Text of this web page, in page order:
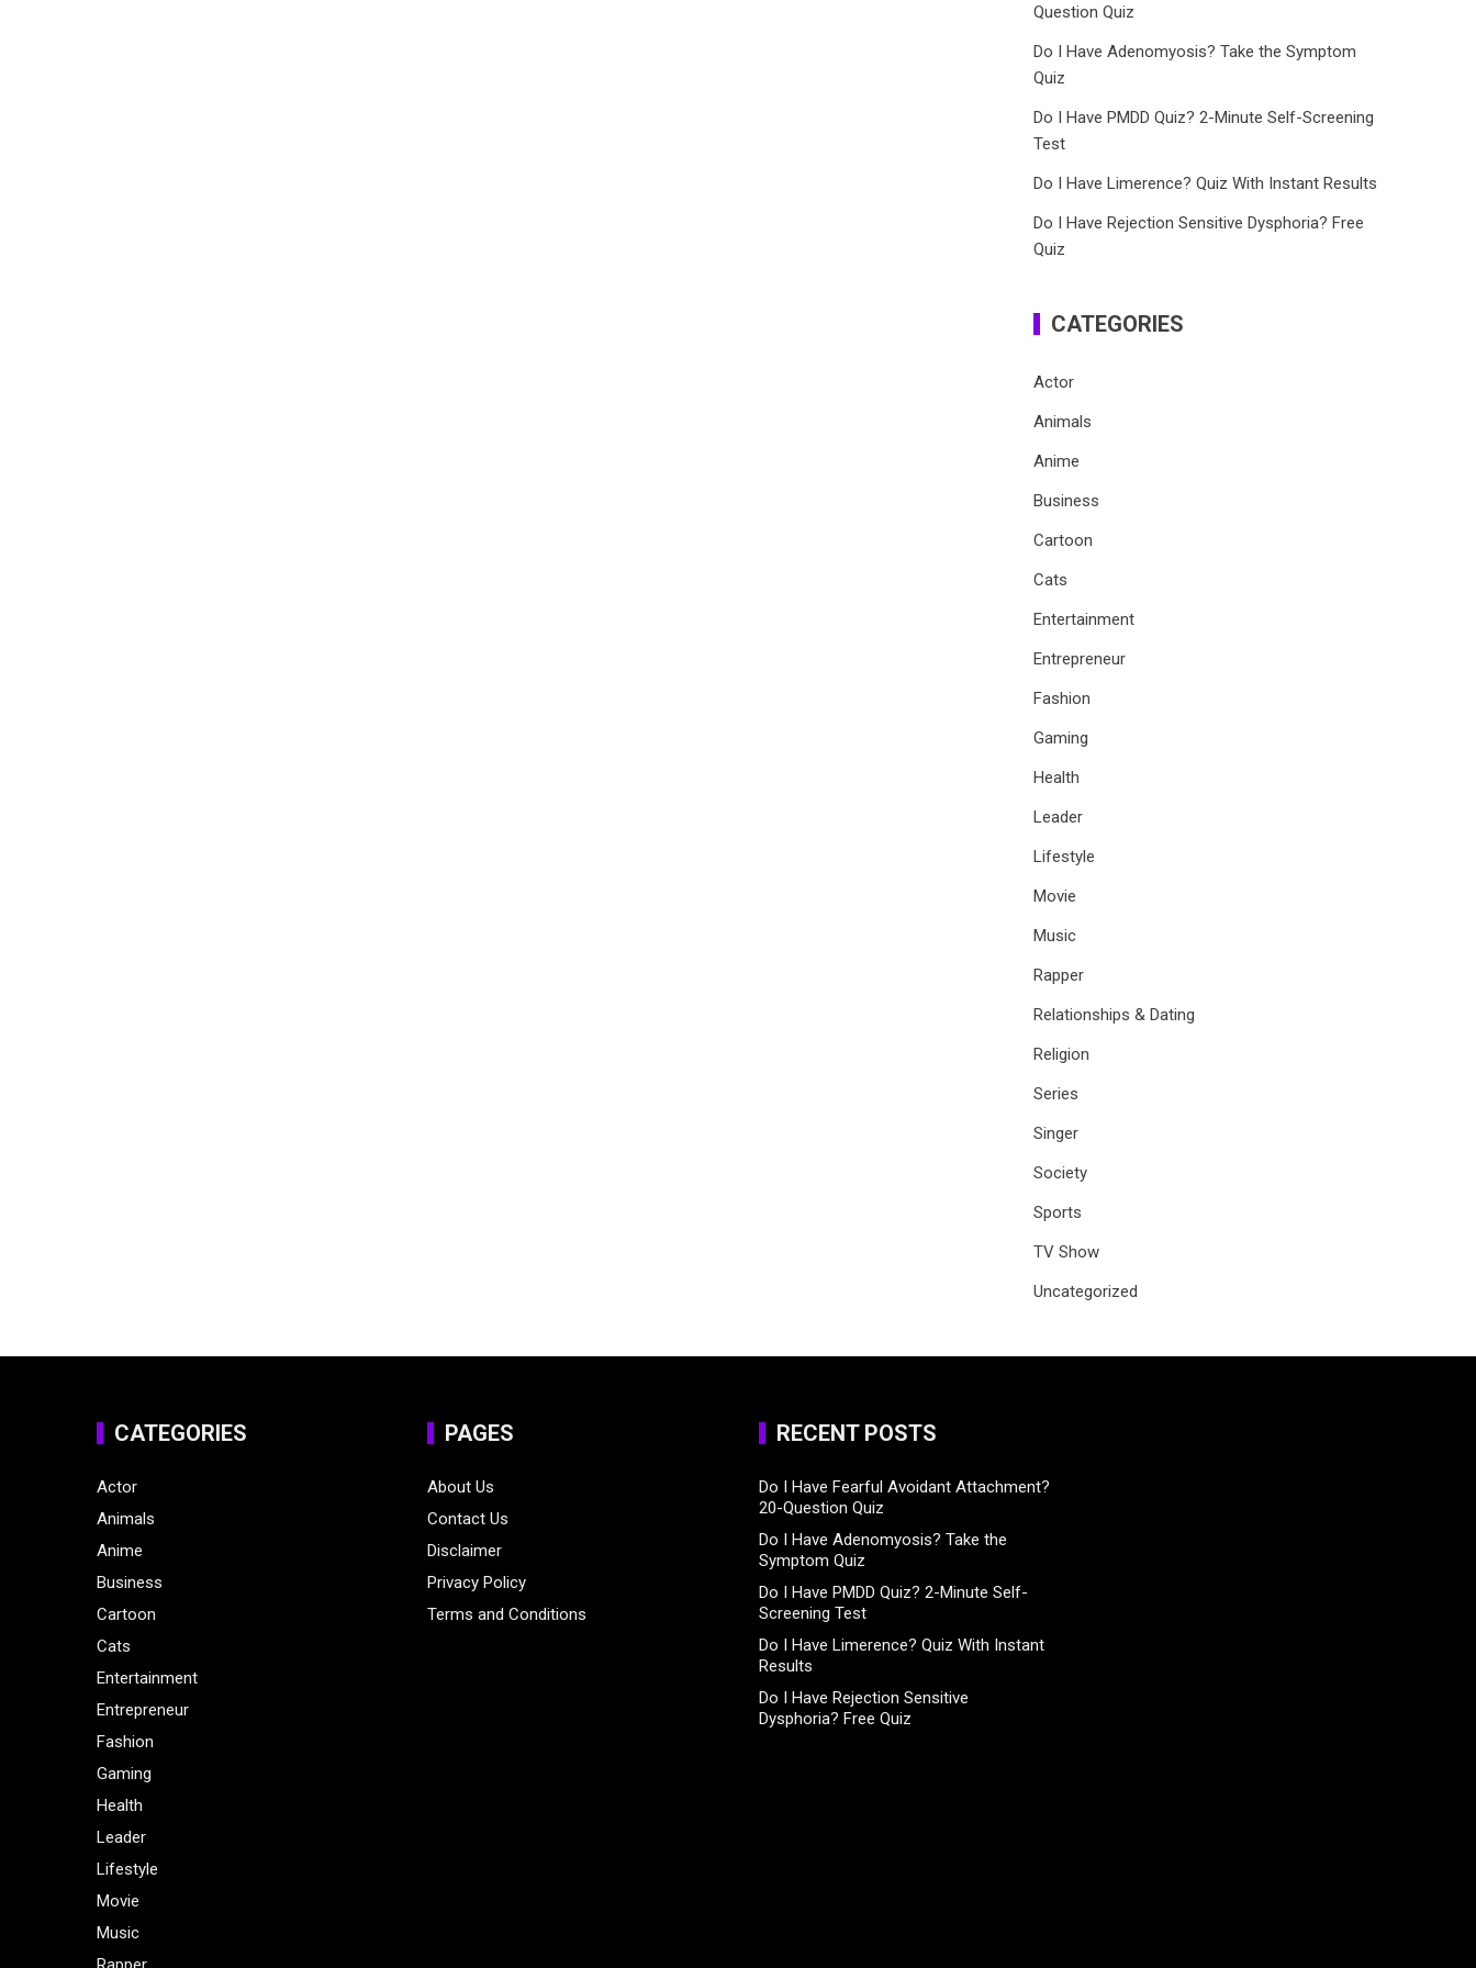
Question Quiz
Do I Have Adenomyosis? Take the Symptom
Quiz
Do I Have PMDD Quiz? 2-Minute Self-Screening
Test
Do I Have Limerence? Quiz With Instant Results
Do I Have Rejection Sensitive Dysphoria? Free
Quiz
CATEGORIES
Actor
Animals
Anime
Business
Cartoon
Cats
Entertainment
Entrepreneur
Fashion
Gaming
Health
Leader
Lifestyle
Movie
Music
Rapper
Relationships & Dating
Religion
Series
Singer
Society
Sports
TV Show
Uncategorized
CATEGORIES
Actor
Animals
Anime
Business
Cartoon
Cats
Entertainment
Entrepreneur
Fashion
Gaming
Health
Leader
Lifestyle
Movie
Music
PAGES
About Us
Contact Us
Disclaimer
Privacy Policy
Terms and Conditions
RECENT POSTS
Do I Have Fearful Avoidant Attachment?
20-Question Quiz
Do I Have Adenomyosis? Take the
Symptom Quiz
Do I Have PMDD Quiz? 2-Minute Self-
Screening Test
Do I Have Limerence? Quiz With Instant
Results
Do I Have Rejection Sensitive
Dysphoria? Free Quiz